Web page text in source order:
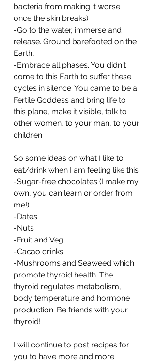
bacteria from making it worse
once the skin breaks)
-Go to the water, immerse and
release. Ground barefooted on the
Earth,
-Embrace all phases. You didn't
come to this Earth to suffer these
cycles in silence. You came to be a
Fertile Goddess and bring life to
this plane, make it visible, talk to
other women, to your man, to your
children.
So some ideas on what I like to
eat/drink when I am feeling like this.
-Sugar-free chocolates (I make my
own, you can learn or order from
me!)
-Dates
-Nuts
-Fruit and Veg
-Cacao drinks
-Mushrooms and Seaweed which
promote thyroid health. The
thyroid regulates metabolism,
body temperature and hormone
production. Be friends with your
thyroid!
I will continue to post recipes for
you to have more and more